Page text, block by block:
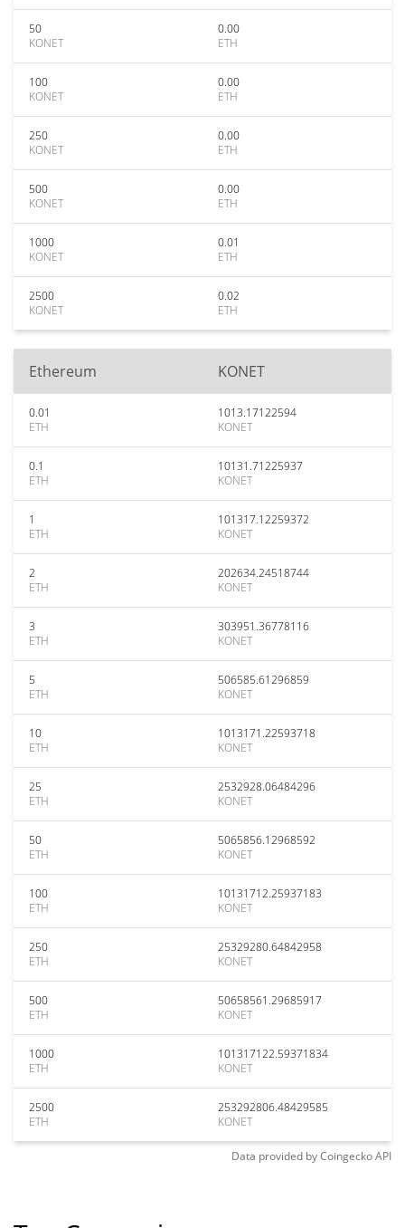
50
KONET
0.00
ETH
100
KONET
0.00
ETH
250
KONET
0.00
ETH
500
KONET
0.00
ETH
1000
KONET
0.01
ETH
2500
KONET
0.02
ETH
Ethereum KONET
0.01
ETH
1013.17122594
KONET
0.1
ETH
10131.71225937
KONET
1
ETH
101317.12259372
KONET
2
ETH
202634.24518744
KONET
3
ETH
303951.36778116
KONET
5
ETH
506585.61296859
KONET
10
ETH
1013171.22593718
KONET
25
ETH
2532928.06484296
KONET
50
ETH
5065856.12968592
KONET
100
ETH
10131712.25937183
KONET
250
ETH
25329280.64842958
KONET
500
ETH
50658561.29685917
KONET
1000
ETH
101317122.59371834
KONET
2500
ETH
253292806.48429585
KONET
Data provided byCoingeckoAPI